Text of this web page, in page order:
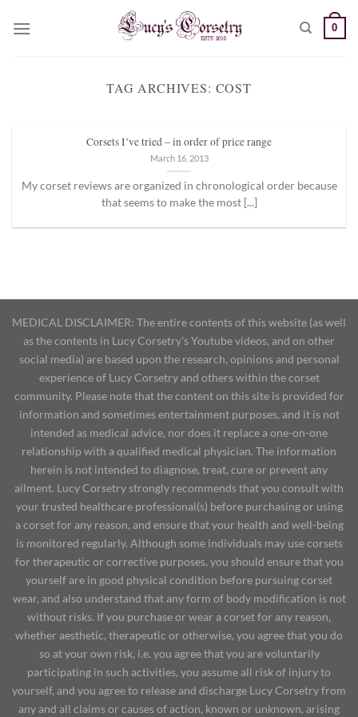
0
TAG ARCHIVES: COST
Corsets I’ve tried – in order of price range
March 16, 2013
My corset reviews are organized in chronological order because
that seems to make the most [...]
MEDICAL DISCLAIMER: The entire contents of this website (as well
as the contents in Lucy Corsetry's Youtube videos, and on other
social media) are based upon the research, opinions and personal
experience of Lucy Corsetry and others within the corset
community. Please note that the content on this site is provided for
information and sometimes entertainment purposes, and it is not
intended as medical advice, nor does it replace a one-on-one
relationship with a qualified medical physician. The information
herein is not intended to diagnose, treat, cure or prevent any
ailment. Lucy Corsetry strongly recommends that you consult with
your trusted healthcare professional(s) before purchasing or using
a corset for any reason, and ensure that your health and well-being
is monitored regularly. Although some individuals may use corsets
for therapeutic or corrective purposes, you should ensure that you
yourself are in good physical condition before pursuing corset
wear, and also understand that any form of body modification is not
without risks. If you purchase or wear a corset for any reason,
whether aesthetic, therapeutic or otherwise, you agree that you do
so at your own risk, i.e. you agree that you are voluntarily
participating in such activities, you assume all risk of injury to
yourself, and you agree to release and discharge Lucy Corsetry from
any and all claims or causes of action, known or unknown, arising